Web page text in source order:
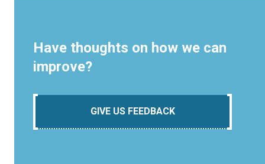
Have thoughts on how we can
improve?
GIVE US FEEDBACK